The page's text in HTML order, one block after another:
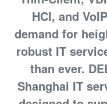
HCI, and
demand for
robust IT
than ever.
Shanghai IT